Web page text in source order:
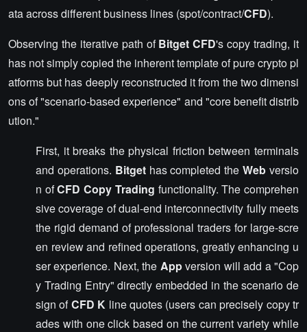
ata across different business lines (spot/contract/CFD).
Observing the iterative path ofBitget CFD's copy trading, it
has not simply copied the inherent template of pure crypto pl
atforms but has deeply reconstructed it from the two dimensi
ons of "scenario-based experience" and "core benefit distrib
ution."
First, it breaks the physical friction between terminals
and operations. Bitgethas completed theWeb versio
n ofCFD Copy Trading functionality. The comprehen
sive coverage of dual-end interconnectivity fully meets
the rigid demand of professional traders for large-scre
en review and refined operations, greatly enhancing u
ser experience. Next, the Appversion will add a "Cop
y Trading Entry" directly embedded in the scenario de
sign ofCFD K line quotes (users can precisely copy tr
ades with one click based on the current variety while